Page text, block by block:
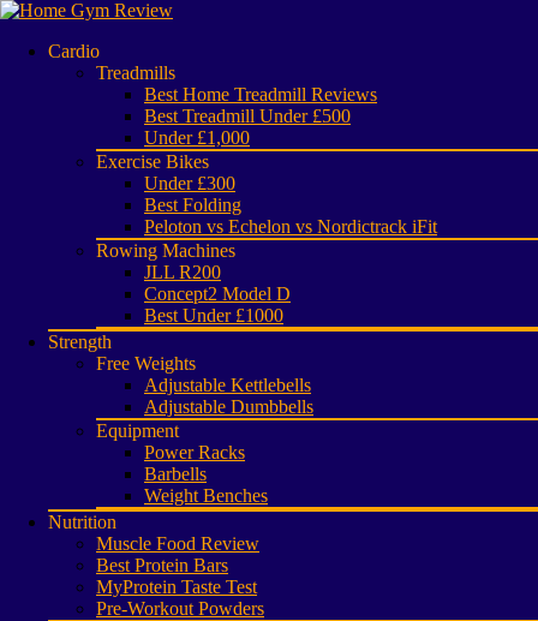
Cardio
Treadmills
Best Home Treadmill Reviews
Best Treadmill Under £500
Under £1,000
Exercise Bikes
Under £300
Best Folding
Peloton vs Echelon vs Nordictrack iFit
Rowing Machines
JLL R200
Concept2 Model D
Best Under £1000
Strength
Free Weights
Adjustable Kettlebells
Adjustable Dumbbells
Equipment
Power Racks
Barbells
Weight Benches
Nutrition
Muscle Food Review
Best Protein Bars
MyProtein Taste Test
Pre-Workout Powders